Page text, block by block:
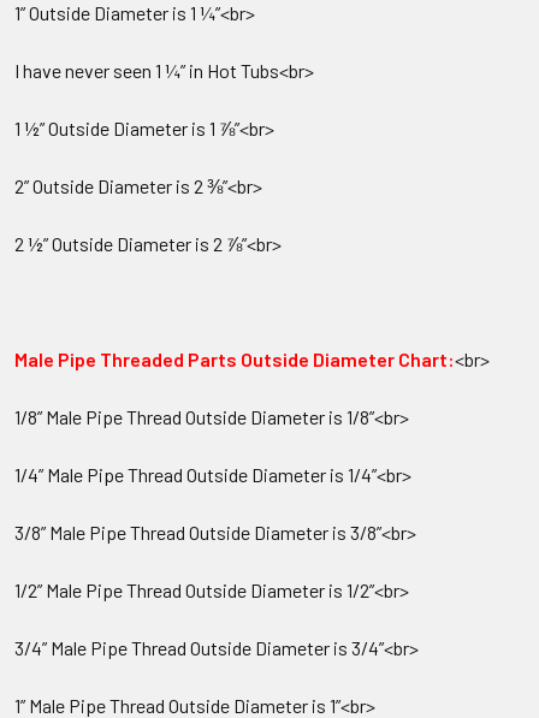
1” Outside Diameter is 1 ¼”<br>
I have never seen 1 ¼” in Hot Tubs<br>
1 ½” Outside Diameter is 1 ⅞”<br>
2” Outside Diameter is 2 ⅜”<br>
2 ½” Outside Diameter is 2 ⅞”<br>
Male Pipe Threaded Parts Outside Diameter Chart:<br>
1/8” Male Pipe Thread Outside Diameter is 1/8”<br>
1/4” Male Pipe Thread Outside Diameter is 1/4”<br>
3/8” Male Pipe Thread Outside Diameter is 3/8”<br>
1/2” Male Pipe Thread Outside Diameter is 1/2”<br>
3/4” Male Pipe Thread Outside Diameter is 3/4”<br>
1” Male Pipe Thread Outside Diameter is 1”<br>